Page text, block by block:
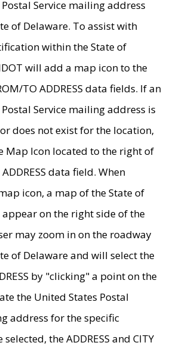
Service mailing address
of Delaware. To assist with
within the State of
will add a map icon to the
TO ADDRESS data fields. If an
Service mailing address is
does not exist for the location,
Map Icon located to the right of
data field. When
icon, a map of the State of
on the right side of the
may zoom in on the roadway
of Delaware and will select the
by "clicking" a point on the
the United States Postal
address for the specific
the ADDRESS and CITY